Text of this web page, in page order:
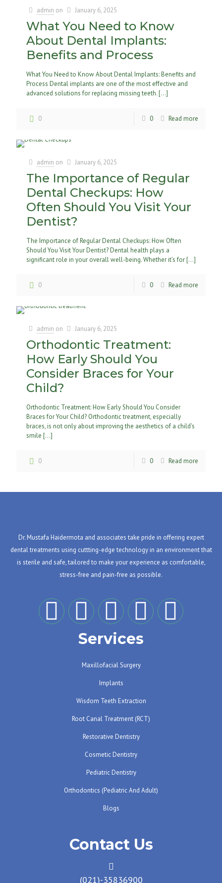
admin on January 6, 2025
What You Need to Know
About Dental Implants:
Benefits and Process
What You Need to Know About Dental Implants: Benefits and
Process Dental implants are one of the most effective and
advanced solutions for replacing missing teeth.[…]
0 0 Read more
admin on January 6, 2025
The Importance of Regular
Dental Checkups: How
Often Should You Visit Your
Dentist?
The Importance of Regular Dental Checkups: How Often
Should You Visit Your Dentist? Dental health plays a
significant role in your overall well-being. Whether it’s for[…]
0 0 Read more
admin on January 6, 2025
Orthodontic Treatment:
How Early Should You
Consider Braces for Your
Child?
Orthodontic Treatment: How Early Should You Consider
Braces for Your Child? Orthodontic treatment, especially
braces, is not only about improving the aesthetics of a child’s
smile […]
0 0 Read more
Dr. Mustafa Haidermota and associates take pride in offering expert
dental treatments using cuttting-edge technology in an environment that
is sterile and safe, tailored to make your experience as comfortable,
stress-free and pain-free as possible.
Services
Maxillofacial Surgery
Implants
Wisdom Teeth Extraction
Root Canal Treatment (RCT)
Restorative Dentistry
Cosmetic Dentistry
Pediatric Dentistry
Orthodontics (pediatric And Adult)
Blogs
Contact Us
(021)-35836900